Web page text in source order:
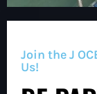
Join the J
Us!